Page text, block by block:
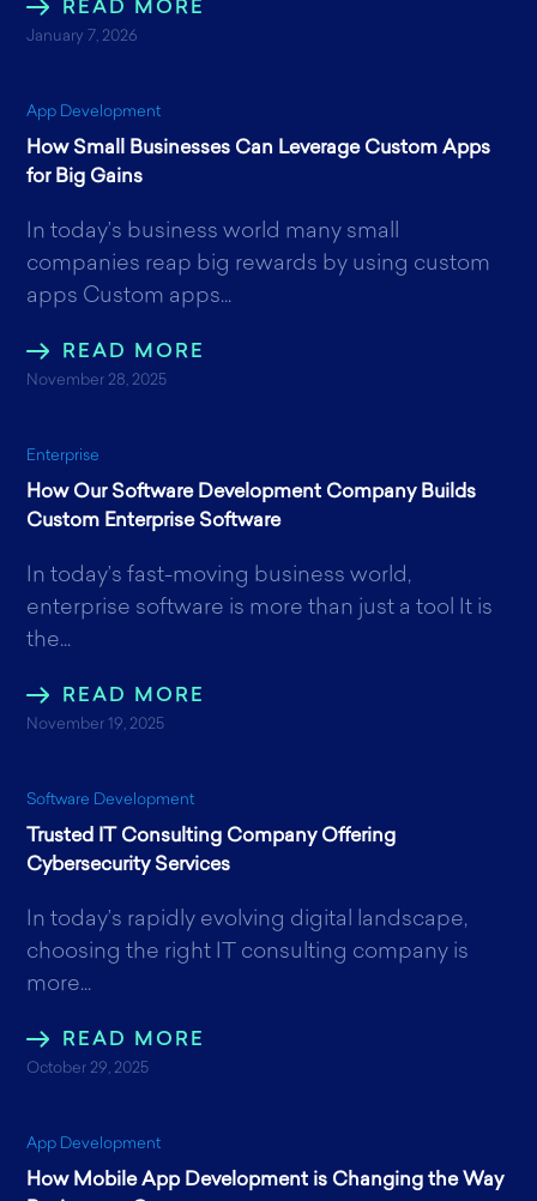
READ MORE
January 7, 2026
App Development
How Small Businesses Can Leverage Custom Apps
for Big Gains
In today’s business world many small
companies reap big rewards by using custom
apps Custom apps...
READ MORE
November 28, 2025
Enterprise
How Our Software Development Company Builds
Custom Enterprise Software
In today’s fast-moving business world,
enterprise software is more than just a tool It is
the...
READ MORE
November 19, 2025
Software Development
Trusted IT Consulting Company Offering
Cybersecurity Services
In today’s rapidly evolving digital landscape,
choosing the right IT consulting company is
more...
READ MORE
October 29, 2025
App Development
How Mobile App Development is Changing the Way